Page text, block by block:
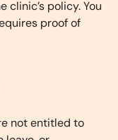
clinic’s policy. You
proof of
not entitled to